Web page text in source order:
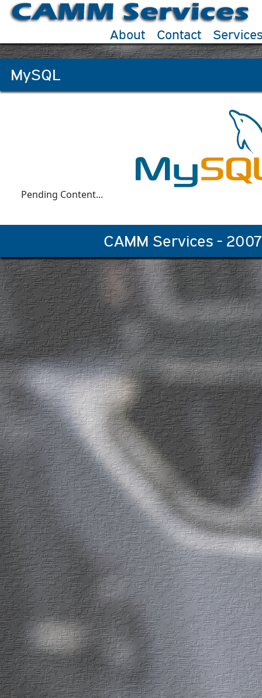
MySQL
Pending Content...
CAMM Services -
About Contact Services